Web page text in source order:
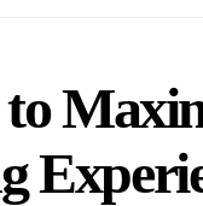
to